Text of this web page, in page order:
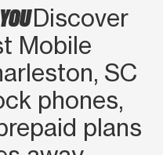
Discover
Mobile
SC
phones,
plans